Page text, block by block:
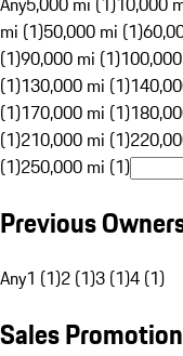
mi (1)50,000 mi (1)
(1)90,000 mi (1)
(1)130,000 mi (1)
(1)170,000 mi (1)
(1)210,000 mi (1)
(1)250,000 mi (1)
Previous
Any1 (1)2 (1)3 (1)4 (1)
Sales Promotion